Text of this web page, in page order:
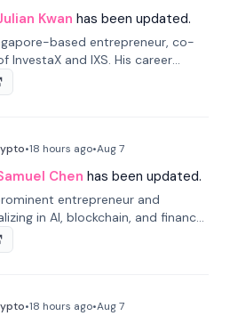
Kwan has been updated.
based entrepreneur, co-
InvestaX and IXS. His career
and blockchain, focusing on
assets.
•18 hours ago•Aug 7
Chen has been updated.
entrepreneur and
in AI, blockchain, and finance.
and was the Director of the
University of Illinois' Gies College
•18 hours ago•Aug 7